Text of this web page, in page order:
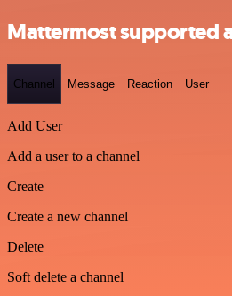
Mattermost supported
Channel Message Reaction User
Add User
Add a user to a channel
Create
Create a new channel
Delete
Soft delete a channel